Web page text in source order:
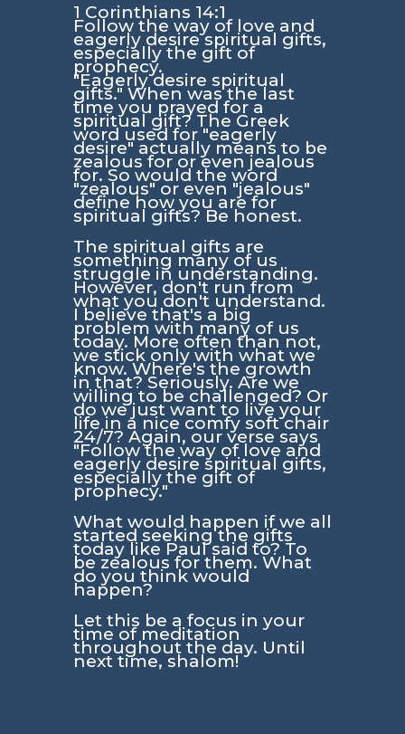
1 Corinthians 14:1
Follow the way of love and
eagerly desire spiritual gifts,
especially the gift of
prophecy.
"Eagerly desire spiritual
gifts." When was the last
time you prayed for a
spiritual gift? The Greek
word used for "eagerly
desire" actually means to be
zealous for or even jealous
for. So would the word
"zealous" or even "jealous"
define how you are for
spiritual gifts? Be honest.
The spiritual gifts are
something many of us
struggle in understanding.
However, don't run from
what you don't understand.
I believe that's a big
problem with many of us
today. More often than not,
we stick only with what we
know. Where's the growth
in that? Seriously. Are we
willing to be challenged? Or
do we just want to live your
life in a nice comfy soft chair
24/7? Again, our verse says
"Follow the way of love and
eagerly desire spiritual gifts,
especially the gift of
prophecy."
What would happen if we all
started seeking the gifts
today like Paul said to? To
be zealous for them. What
do you think would
happen?
Let this be a focus in your
time of meditation
throughout the day. Until
next time, shalom!